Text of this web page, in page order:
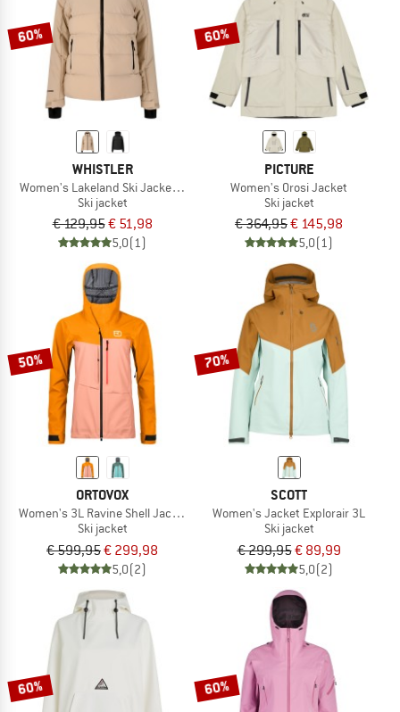
60%
WHISTLER
Women's Lakeland Ski Jacket W-Pro 10000
Ski jacket
€ 129,95€ 51,98
5,0(1)
60%
PICTURE
Women's Orosi Jacket
Ski jacket
€ 364,95€ 145,98
5,0(1)
50%
ORTOVOX
Women's 3L Ravine Shell Jacket
Ski jacket
€ 599,95€ 299,98
5,0(2)
70%
SCOTT
Women's Jacket Explorair 3L
Ski jacket
€ 299,95€ 89,99
5,0(2)
60% 60%